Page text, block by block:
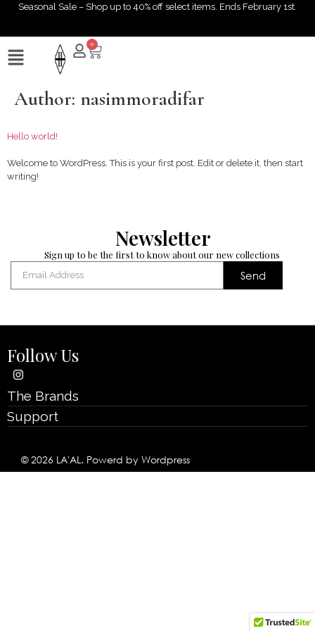
Seasonal Sale – Shop up to 40% off select items. Ends February 1st.
0
Author: nasimmoradifar
Hello world!
Welcome to WordPress. This is your first post. Edit or delete it, then start
writing!
Newsletter
Sign up to be the first to know about our new collections
Send
Follow Us
The Brands
Support
© 2026 LA'AL. Powerd by Wordpress